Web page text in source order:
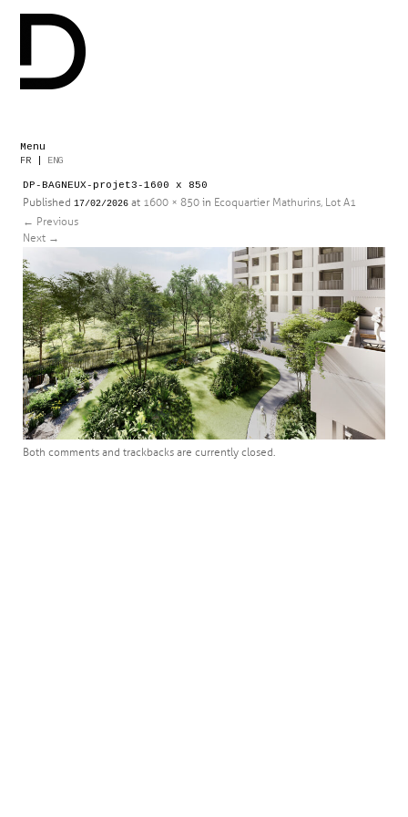
Menu
Skip
content
FR ENG
DP-BAGNEUX-projet3-1600 x 850
Published 17/02/2026 at 1600 × 850 in Ecoquartier Mathurins, Lot A1
← Previous
Next →
Both comments and trackbacks are currently closed.